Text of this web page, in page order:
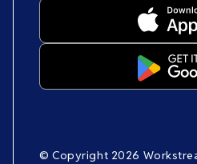
© Copyright 2026